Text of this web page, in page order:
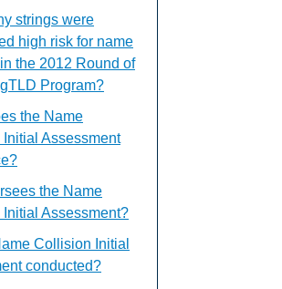
strings were
high risk for name
the 2012 Round of
Program?
the Name
Assessment
the Name
Assessment?
Collision Initial
conducted?